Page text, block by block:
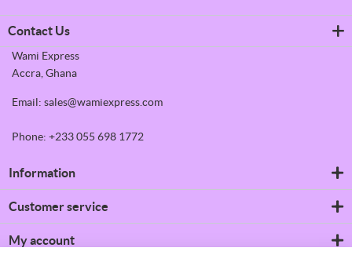
Contact Us
Wami Express
Accra, Ghana
Email: sales@wamiexpress.com
Phone: +233 055 698 1772
Information
Shipping & returns
Conditions of Use
Customer service
News
My account